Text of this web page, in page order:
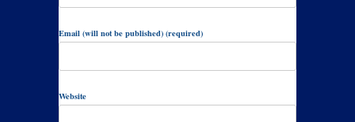
Email (will not be published) (required)
Website